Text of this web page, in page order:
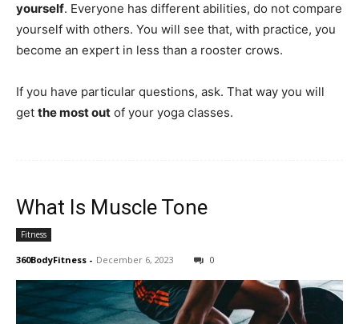
yourself. Everyone has different abilities, do not compare
yourself with others. You will see that, with practice, you
become an expert in less than a rooster crows.
If you have particular questions, ask. That way you will
get the most out of your yoga classes.
What Is Muscle Tone
Fitness
360BodyFitness - December 6, 2023 0